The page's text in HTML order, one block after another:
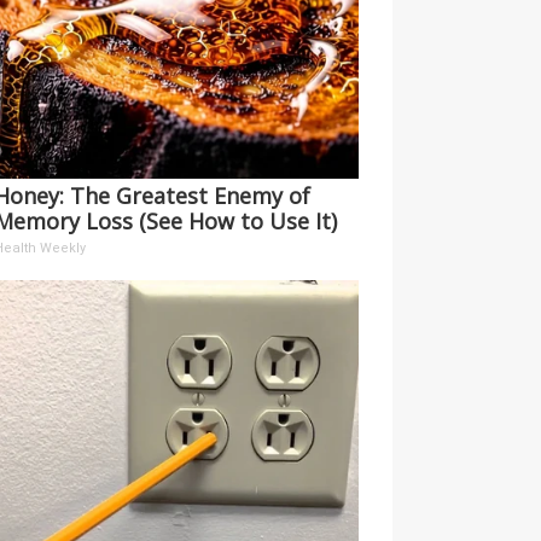
The Greatest Enemy of
Loss (See How to Use It)
Weekly